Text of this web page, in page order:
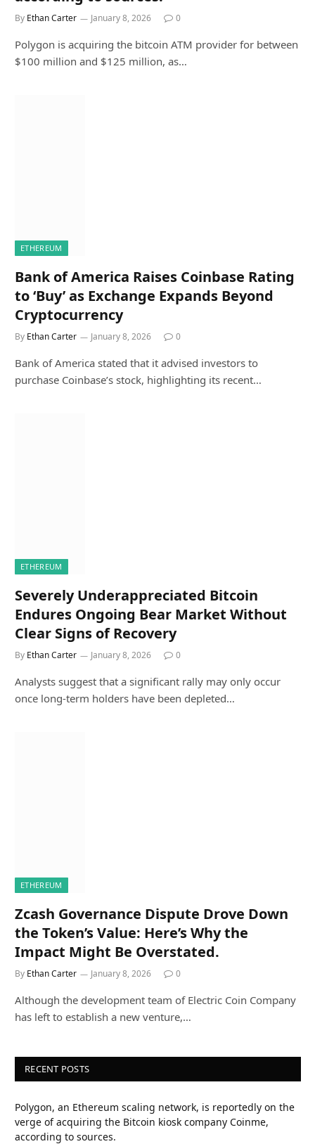
By Ethan Carter January 8, 2026 0
Polygon is acquiring the bitcoin ATM provider for between
$100 million and $125 million, as…
ETHEREUM
Bank of America Raises Coinbase Rating
to ‘Buy’ as Exchange Expands Beyond
Cryptocurrency
By Ethan Carter January 8, 2026 0
Bank of America stated that it advised investors to
purchase Coinbase’s stock, highlighting its recent…
ETHEREUM
Severely Underappreciated Bitcoin
Endures Ongoing Bear Market Without
Clear Signs of Recovery
By Ethan Carter January 8, 2026 0
Analysts suggest that a significant rally may only occur
once long-term holders have been depleted…
ETHEREUM
Zcash Governance Dispute Drove Down
the Token’s Value: Here’s Why the
Impact Might Be Overstated.
By Ethan Carter January 8, 2026 0
Although the development team of Electric Coin Company
has left to establish a new venture,…
RECENT POSTS
Polygon, an Ethereum scaling network, is reportedly on the
verge of acquiring the Bitcoin kiosk company Coinme,
according to sources.